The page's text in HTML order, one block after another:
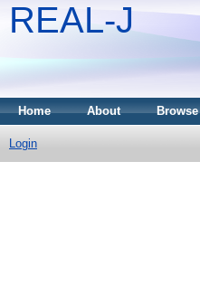
REAL-J
Home About
Login